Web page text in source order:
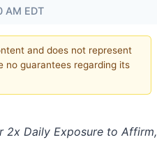
AM EDT
and does not represent
no guarantees regarding its
2x Daily Exposure to